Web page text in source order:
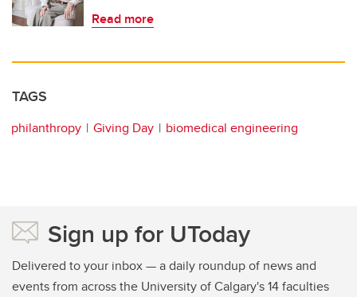
Read more
TAGS
philanthropy Giving Day biomedical engineering
Sign up for UToday
Delivered to your inbox — a daily roundup of news and
events from across the University of Calgary's 14 faculties